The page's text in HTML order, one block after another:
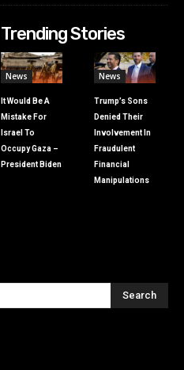
Trending Stories
News
It Would Be A
Mistake For
Israel To
Occupy Gaza –
President Biden
News
Trump’s Sons
Denied Their
Involvement In
Fraudulent
Financial
Manipulations
Search